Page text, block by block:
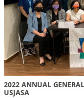
2022 ANNUAL
USJASA